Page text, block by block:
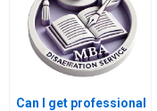
Can I get professional